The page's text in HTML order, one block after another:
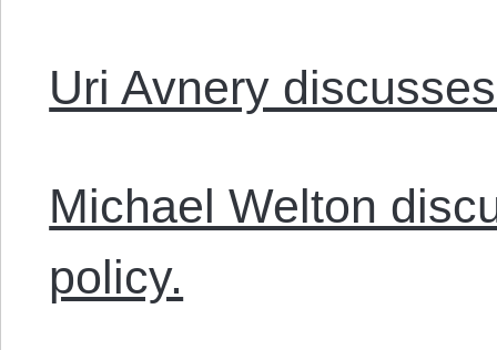
Uri Avnery
Michael Welton
policy.